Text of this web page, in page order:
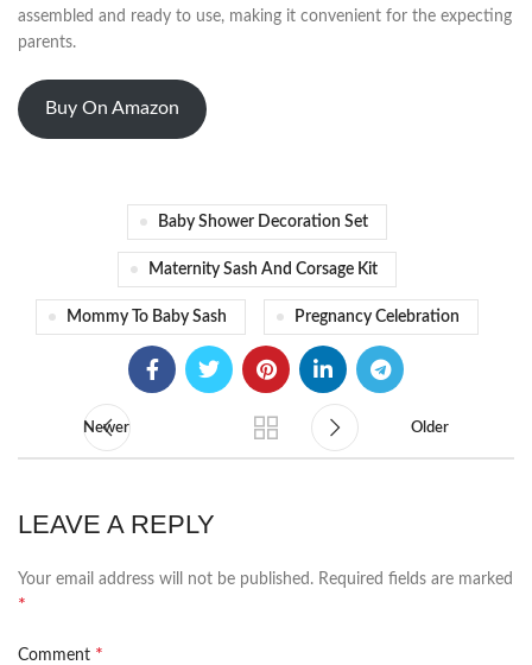
assembled and ready to use, making it convenient for the expecting
parents.
Buy On Amazon
Baby Shower Decoration Set
Maternity Sash And Corsage Kit
Mommy To Baby Sash Pregnancy Celebration
Newer Older
LEAVE A REPLY
Your email address will not be published. Required fields are marked
*
Comment *